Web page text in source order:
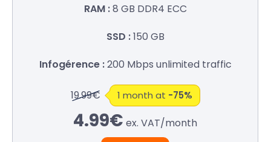
8 GB DDR4 ECC
150 GB
200 Mbps unlimited traffic
19.99€ 1 month at -75%
4.99€ ex. VAT/month